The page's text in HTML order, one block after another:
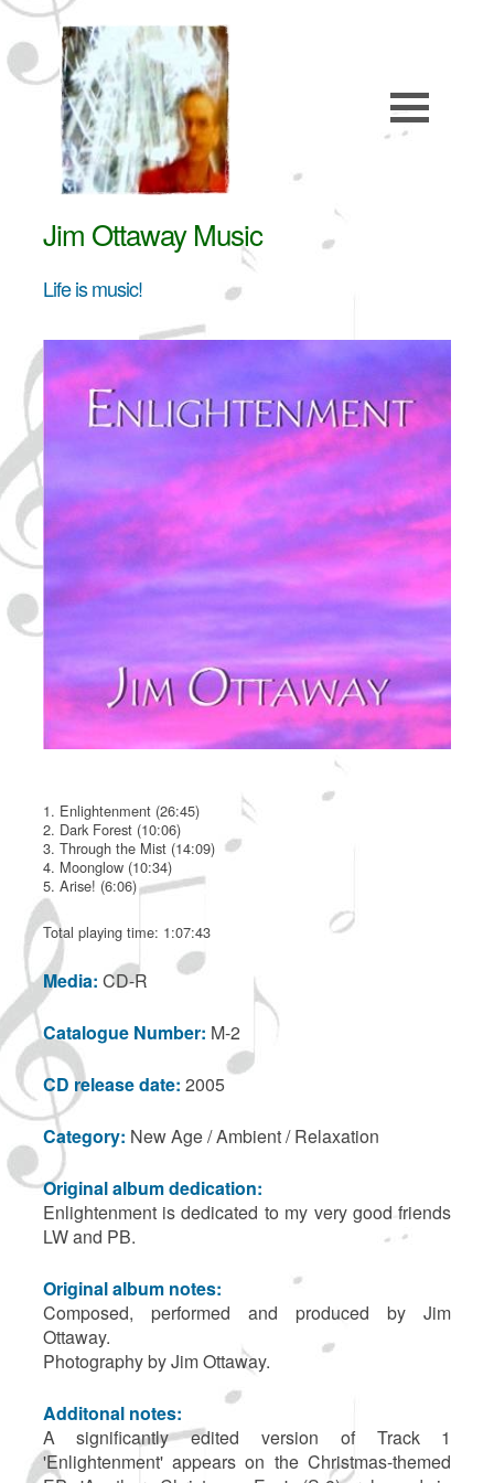
Jim Ottaway Music
Life is music!
1. Enlightenment (26:45)
2. Dark Forest (10:06)
3. Through the Mist (14:09)
4. Moonglow (10:34)
5. Arise! (6:06)
Total playing time: 1:07:43
Media: CD-R
Catalogue Number: M-2
CD release date: 2005
Category: New Age / Ambient / Relaxation
Original album dedication:
Enlightenment is dedicated to my very good friends
LW and PB.
Original album notes:
Composed, performed and produced by Jim
Ottaway.
Photography by Jim Ottaway.
Additonal notes:
A significantly edited version of Track 1
'Enlightenment' appears on the Christmas-themed